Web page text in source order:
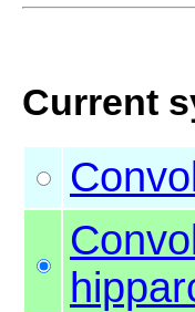
Current